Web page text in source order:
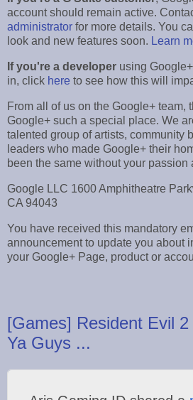
account should remain active.
administrator for more details. You
look and new features soon. Learn
If you're a developer using
in, click here to see how this will
From all of us on the Google+ team,
Google+ such a special place. We
talented group of artists, community
leaders who made Google+ their
been the same without your passion
Google LLC 1600 Amphitheatre
CA 94043
You have received this mandatory
announcement to update you about
your Google+ Page, product or
[Games] Resident Evil
Ya Guys ...